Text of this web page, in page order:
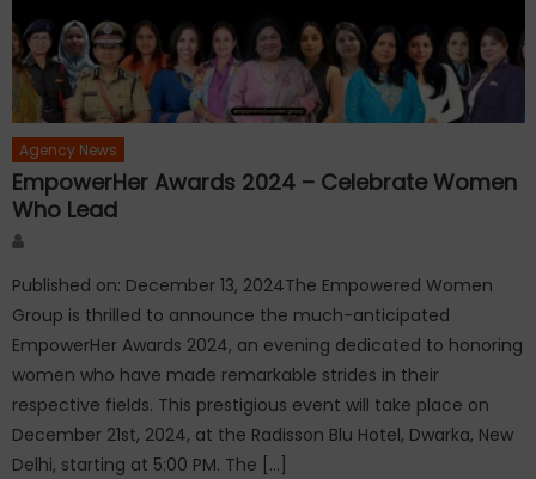
Agency News
EmpowerHer Awards 2024 – Celebrate Women
Who Lead
Published on: December 13, 2024The Empowered Women
Group is thrilled to announce the much-anticipated
EmpowerHer Awards 2024, an evening dedicated to honoring
women who have made remarkable strides in their
respective fields. This prestigious event will take place on
December 21st, 2024, at the Radisson Blu Hotel, Dwarka, New
Delhi, starting at 5:00 PM. The […]